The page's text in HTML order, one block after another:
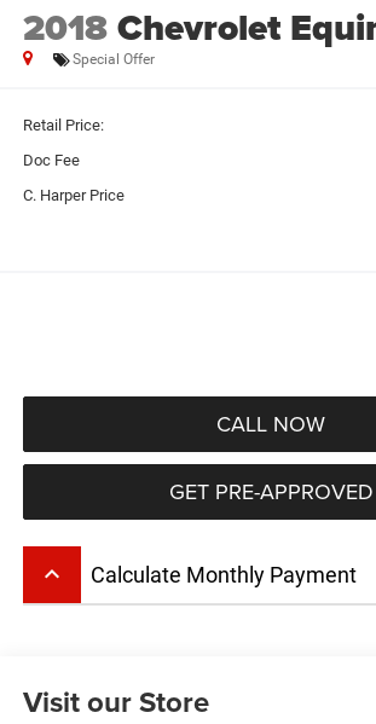
2018Chevrolet
Special Offer
Retail Price:
Doc Fee
C. Harper Price
CALL NOW
GET PRE-APPROVED
keyboard_arrow_up Calculate Monthly Payment
Visit our Store